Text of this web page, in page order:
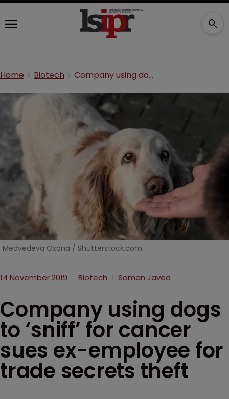
Home Biotech Company using dogs to ‘sniff’ for cancer sues ex-employee for trade secrets theft
Medvedeva Oxana / Shutterstock.com
14 November 2019 Biotech Saman Javed
Company using dogs
to ‘sniff’ for cancer
sues ex-employee for
trade secrets theft